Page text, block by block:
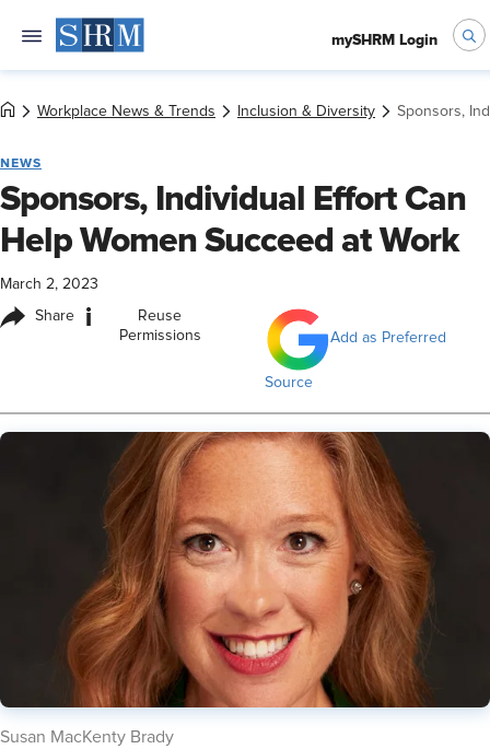
mySHRM Login
Workplace News & Trends Inclusion & Diversity Sponsors,
NEWS
Sponsors, Individual Effort Can
Help Women Succeed at Work
March 2, 2023
Share i
Reuse
Permissions
Add as Preferred
Source
​Susan MacKenty Brady